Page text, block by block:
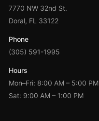
7770 NW 32nd St.
Doral, FL 33122
Phone
(305) 591-1995
Hours
Mon–Fri: 8:00 AM – 5:00 PM
Sat: 9:00 AM – 1:00 PM